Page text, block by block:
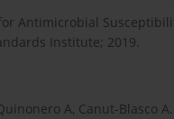
Antimicrobial
Institute; 2019.
A, Canut-Blasco